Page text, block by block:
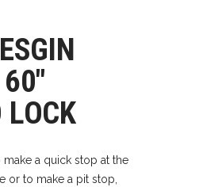
LOCK
a quick stop at the
or to make a pit stop,